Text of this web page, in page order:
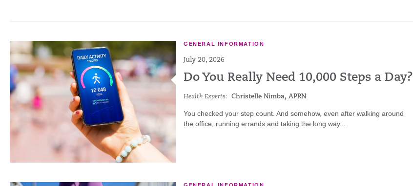
GENERAL INFORMATION
July 20, 2026
Do You Really Need 10,000 Steps a Day?
Health Experts: Christelle Nimba, APRN
You checked your step count. And somehow, even after walking around
the office, running errands and taking the long way...